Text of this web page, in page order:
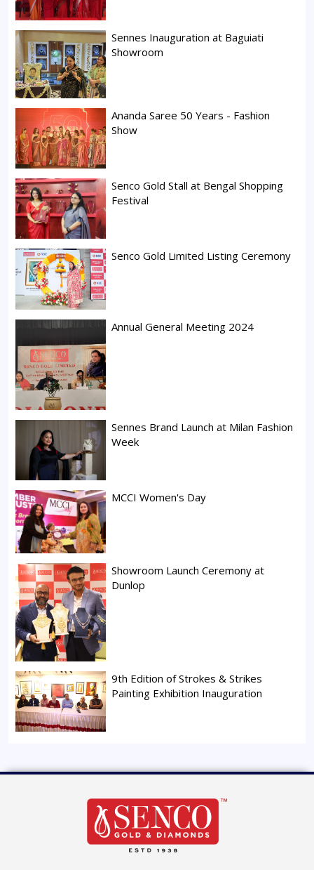
Sennes Inauguration at Baguiati
Showroom
Ananda Saree 50 Years - Fashion
Show
Senco Gold Stall at Bengal Shopping
Festival
Senco Gold Limited Listing Ceremony
Annual General Meeting 2024
Sennes Brand Launch at Milan Fashion
Week
MCCI Women's Day
Showroom Launch Ceremony at
Dunlop
9th Edition of Strokes & Strikes
Painting Exhibition Inauguration